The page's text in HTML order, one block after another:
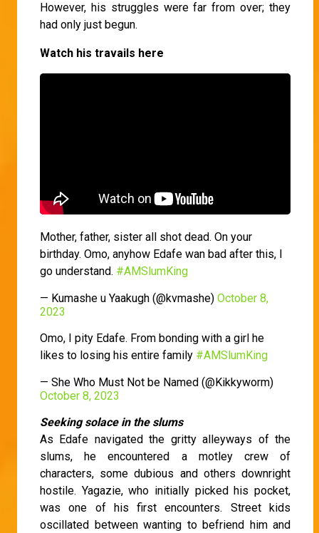
However, his struggles were far from over; they
had only just begun.
Watch his travails here
Mother, father, sister all shot dead. On your
birthday. Omo, anyhow Edafe wan bad after this, I
go understand. #AMSlumKing
— Kumashe u Yaakugh (@kvmashe) October 8,
2023
Omo, I pity Edafe. From bonding with a girl he
likes to losing his entire family #AMSlumKing
— She Who Must Not be Named (@Kikkyworm)
October 8, 2023
Seeking solace in the slums
As Edafe navigated the gritty alleyways of the
slums, he encountered a motley crew of
characters, some dubious and others downright
hostile. Yagazie, who initially picked his pocket,
was one of his first encounters. Street kids
oscillated between wanting to befriend him and